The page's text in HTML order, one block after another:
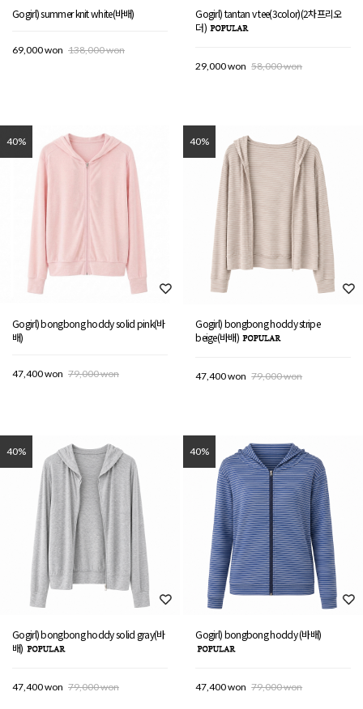
Gogirl) summer knit white(바배)
69,000 won 138,000 won
Gogirl) tantan v tee(3color)(2차프리오
더)
29,000 won 58,000 won
40%
Gogirl) bongbong hoddy solid pink(바
배)
47,400 won 79,000 won
40%
Gogirl) bongbong hoddy stripe
beige(바배)
47,400 won 79,000 won
40%
Gogirl) bongbong hoddy solid gray(바
배)
47,400 won 79,000 won
40%
Gogirl) bongbong hoddy (바배)
47,400 won 79,000 won